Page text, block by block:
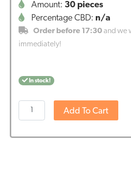
Amount: 30 pieces
Percentage CBD: n/a
Order before 17:30and we
immediately!
In stock!
Vitakruid
–
Add To Cart